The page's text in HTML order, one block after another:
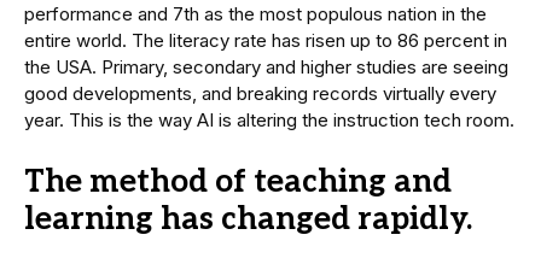
performance and 7th as the most populous nation in the
entire world. The literacy rate has risen up to 86 percent in
the USA. Primary, secondary and higher studies are seeing
good developments, and breaking records virtually every
year. This is the way AI is altering the instruction tech room.
The method of teaching and
learning has changed rapidly.